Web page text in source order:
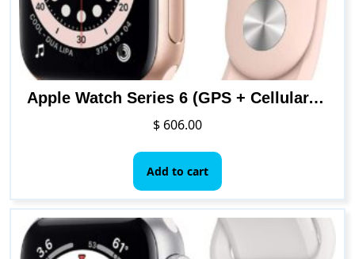
Apple Watch Series 6 (GPS + Cellular, 40mm) – Gold Aluminum Case with Pink Sand Sport Band
$ 606.00
Add to cart